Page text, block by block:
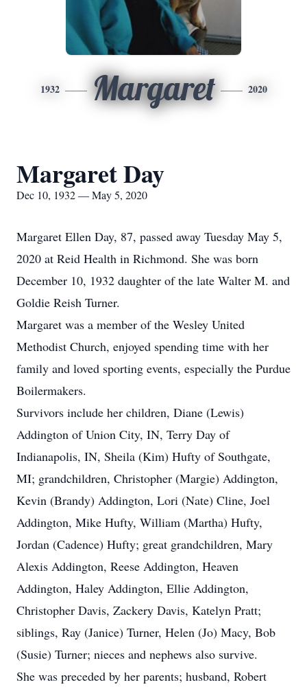
1932 Margaret 2020
Margaret Day
Dec 10, 1932 — May 5, 2020
Margaret Ellen Day, 87, passed away Tuesday May 5,
2020 at Reid Health in Richmond. She was born
December 10, 1932 daughter of the late Walter M. and
Goldie Reish Turner.
Margaret was a member of the Wesley United
Methodist Church, enjoyed spending time with her
family and loved sporting events, especially the Purdue
Boilermakers.
Survivors include her children, Diane (Lewis)
Addington of Union City, IN, Terry Day of
Indianapolis, IN, Sheila (Kim) Hufty of Southgate,
MI; grandchildren, Christopher (Margie) Addington,
Kevin (Brandy) Addington, Lori (Nate) Cline, Joel
Addington, Mike Hufty, William (Martha) Hufty,
Jordan (Cadence) Hufty; great grandchildren, Mary
Alexis Addington, Reese Addington, Heaven
Addington, Haley Addington, Ellie Addington,
Christopher Davis, Zackery Davis, Katelyn Pratt;
siblings, Ray (Janice) Turner, Helen (Jo) Macy, Bob
(Susie) Turner; nieces and nephews also survive.
She was preceded by her parents; husband, Robert